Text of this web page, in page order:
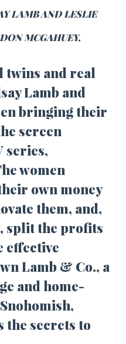
LAMB AND LESLIE
MCGAHUEY,
twins and real
Lamb and
bringing their
screen
series,
women
own money
them, and,
split the profits
effective
Lamb & Co., a
and home-
the secrets to